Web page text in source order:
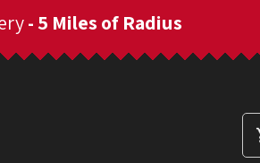
- 5 Miles of Radius